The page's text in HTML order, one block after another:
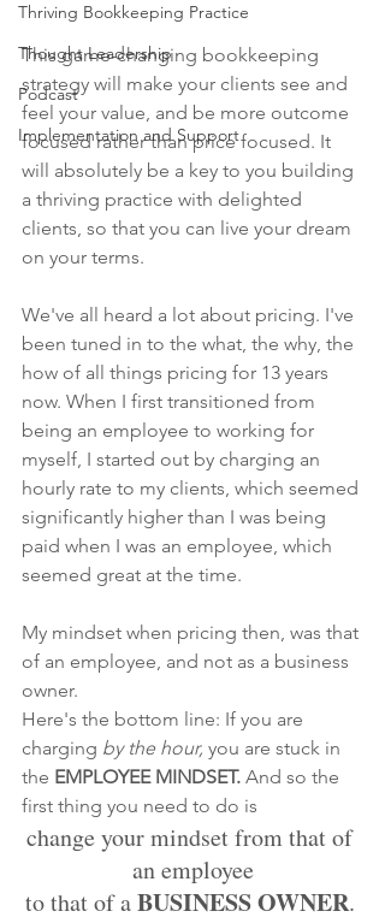
Thriving Bookkeeping Practice
Thought Leadership
Podcast
Implementation and Support
This game-changing bookkeeping
strategy will make your clients see and
feel your value, and be more outcome
focused rather than price focused. It
will absolutely be a key to you building
a thriving practice with delighted
clients, so that you can live your dream
on your terms.
We've all heard a lot about pricing. I've
been tuned in to the what, the why, the
how of all things pricing for 13 years
now. When I first transitioned from
being an employee to working for
myself, I started out by charging an
hourly rate to my clients, which seemed
significantly higher than I was being
paid when I was an employee, which
seemed great at the time.
My mindset when pricing then, was that
of an employee, and not as a business
owner.
Here's the bottom line: If you are
charging by the hour, you are stuck in
the EMPLOYEE MINDSET. And so the
first thing you need to do is
change your mindset from that of
an employee
to that of a BUSINESS OWNER.